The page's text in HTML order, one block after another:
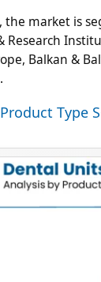
the market is
Research
Balkan &
Type